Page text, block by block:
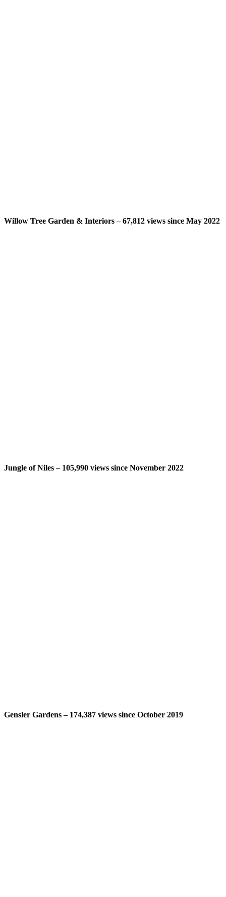
Willow Tree Garden & Interiors – 67,812 views since May 2022
Jungle of Niles – 105,990 views since November 2022
Gensler Gardens – 174,387 views since October 2019